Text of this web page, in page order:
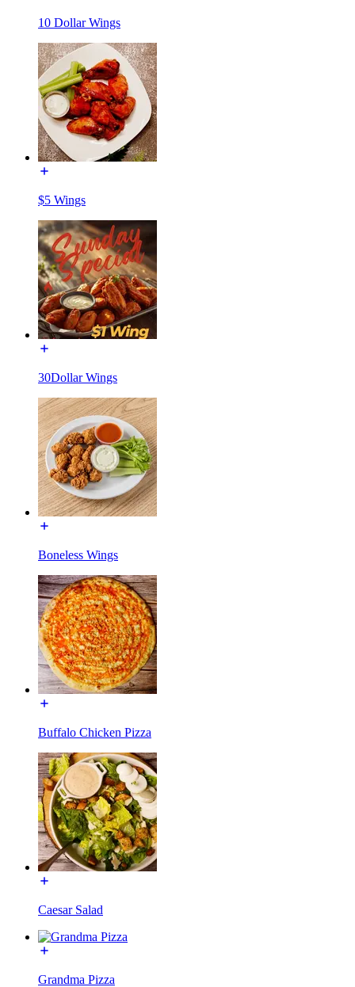
10 Dollar Wings
$5 Wings
30Dollar Wings
Boneless Wings
Buffalo Chicken Pizza
Caesar Salad
Grandma Pizza